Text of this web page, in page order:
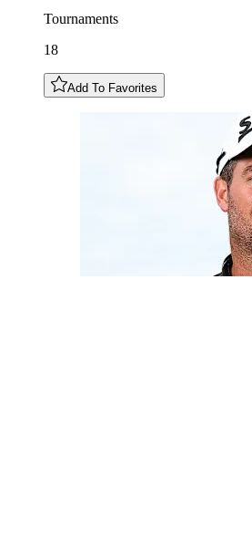
Tournaments
18
Add To Favorites